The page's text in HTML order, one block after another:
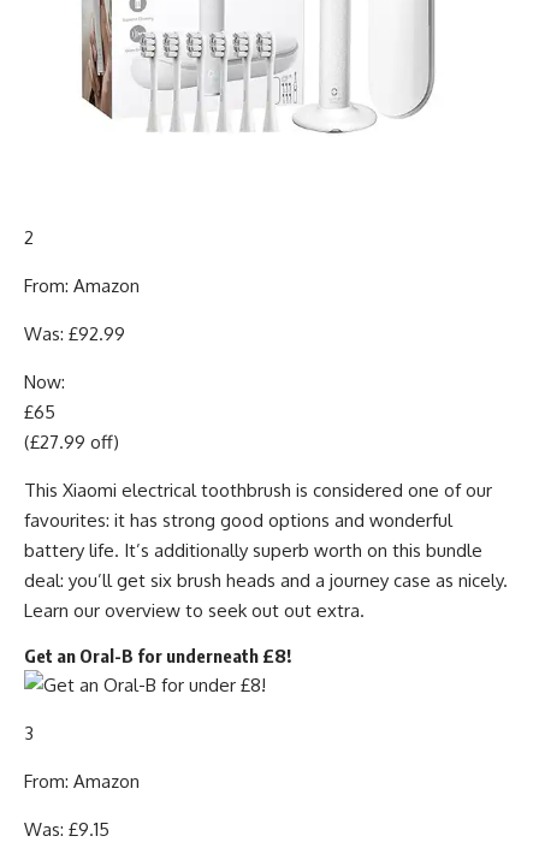
2
From: Amazon
Was: £92.99
Now:
£65
(£27.99 off)
This Xiaomi electrical toothbrush is considered one of our
favourites: it has strong good options and wonderful
battery life. It’s additionally superb worth on this bundle
deal: you’ll get six brush heads and a journey case as nicely.
Learn our overview to seek out out extra.
Get an Oral-B for underneath £8!
3
From: Amazon
Was: £9.15